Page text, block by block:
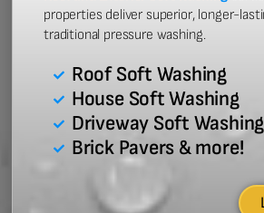
properties deliver superior, longer-
traditional pressure washing.
Roof Soft Washing
House Soft Washing
Driveway Soft Washing
Brick Pavers & more!